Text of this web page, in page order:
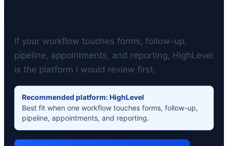
If your workflow touches forms, follow-up,
pipeline, appointments, and reporting, HighLevel
is the platform I would review first.
Recommended platform: HighLevel
Best fit when one workflow touches forms, follow-up,
pipeline, appointments, and reporting.